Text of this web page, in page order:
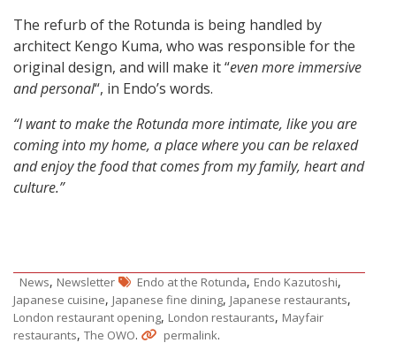
The refurb of the Rotunda is being handled by
architect Kengo Kuma, who was responsible for the
original design, and will make it “even more immersive
and personal“, in Endo’s words.
“I want to make the Rotunda more intimate, like you are
coming into my home, a place where you can be relaxed
and enjoy the food that comes from my family, heart and
culture.”
News, Newsletter Endo at the Rotunda, Endo Kazutoshi,
Japanese cuisine, Japanese fine dining, Japanese restaurants,
London restaurant opening, London restaurants, Mayfair
restaurants, The OWO. permalink.